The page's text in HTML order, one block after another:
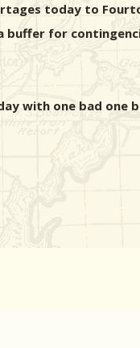
today to
buffer for
with one bad one